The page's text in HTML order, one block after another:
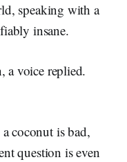
speaking with a
insane.
a voice replied.
coconut is bad,
question is even